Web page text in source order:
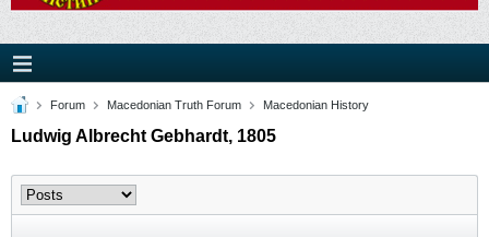
Forum Macedonian Truth Forum Macedonian History
Ludwig Albrecht Gebhardt, 1805